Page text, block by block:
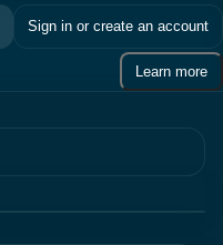
Sign in or create an account
Learn more